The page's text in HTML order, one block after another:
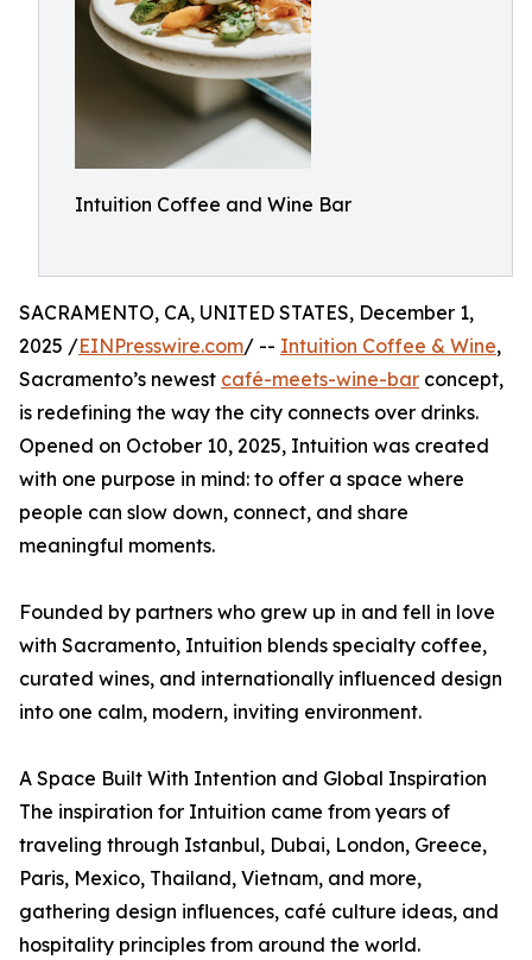
Intuition Coffee and Wine Bar
SACRAMENTO, CA, UNITED STATES, December 1,
2025 /EINPresswire.com/ -- Intuition Coffee & Wine,
Sacramento’s newest café-meets-wine-bar concept,
is redefining the way the city connects over drinks.
Opened on October 10, 2025, Intuition was created
with one purpose in mind: to offer a space where
people can slow down, connect, and share
meaningful moments.
Founded by partners who grew up in and fell in love
with Sacramento, Intuition blends specialty coffee,
curated wines, and internationally influenced design
into one calm, modern, inviting environment.
A Space Built With Intention and Global Inspiration
The inspiration for Intuition came from years of
traveling through Istanbul, Dubai, London, Greece,
Paris, Mexico, Thailand, Vietnam, and more,
gathering design influences, café culture ideas, and
hospitality principles from around the world.